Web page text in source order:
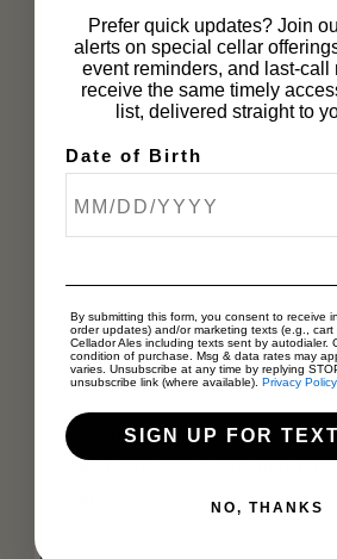
Venue
Bottlecraft North Park
3007 University Ave
San Diego,CA92104United
Prefer quick updates? Join
alerts on special cellar
event reminders, and last-call
receive the same timely
list, delivered straight to
Date of Birth
By submitting this form, you consent to receive
order updates) and/or marketing texts (e.g., cart
Cellador Ales including texts sent by autodialer.
condition of purchase. Msg & data rates may
varies. Unsubscribe at any time by replying
unsubscribe link (where available). Privacy Policy
SIGN UP FOR
NO, THANKS